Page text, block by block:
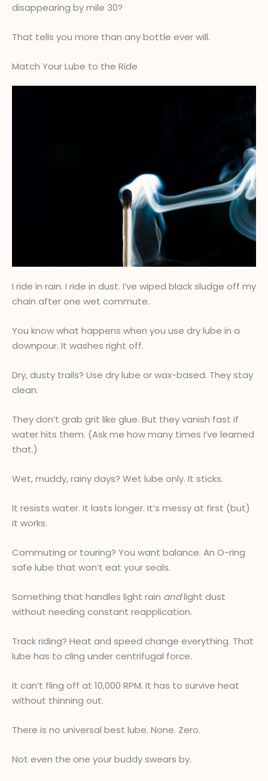
disappearing by mile 30?
That tells you more than any bottle ever will.
Match Your Lube to the Ride
I ride in rain. I ride in dust. I’ve wiped black sludge off my
chain after one wet commute.
You know what happens when you use dry lube in a
downpour. It washes right off.
Dry, dusty trails? Use dry lube or wax-based. They stay
clean.
They don’t grab grit like glue. But they vanish fast if
water hits them. (Ask me how many times I’ve learned
that.)
Wet, muddy, rainy days? Wet lube only. It sticks.
It resists water. It lasts longer. It’s messy at first (but)
it works.
Commuting or touring? You want balance. An O-ring
safe lube that won’t eat your seals.
Something that handles light rain andlight dust
without needing constant reapplication.
Track riding? Heat and speed change everything. That
lube has to cling under centrifugal force.
It can’t fling off at 10,000 RPM. It has to survive heat
without thinning out.
There is no universal best lube. None. Zero.
Not even the one your buddy swears by.